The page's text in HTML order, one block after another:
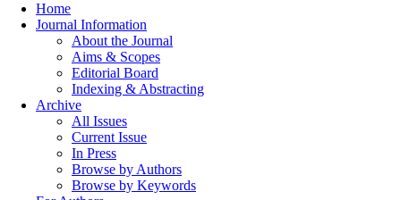
Home
Journal Information
About the Journal
Aims & Scopes
Editorial Board
Indexing & Abstracting
Archive
All Issues
Current Issue
In Press
Browse by Authors
Browse by Keywords